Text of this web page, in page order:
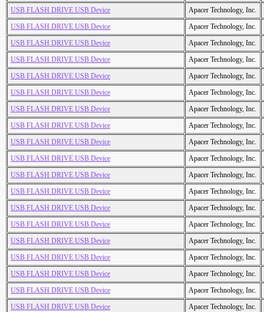
USB FLASH DRIVE USB Device
Apacer Technology, Inc.
USB FLASH DRIVE USB Device
Apacer Technology, Inc.
USB FLASH DRIVE USB Device
Apacer Technology, Inc.
USB FLASH DRIVE USB Device
Apacer Technology, Inc.
USB FLASH DRIVE USB Device
Apacer Technology, Inc.
USB FLASH DRIVE USB Device
Apacer Technology, Inc.
USB FLASH DRIVE USB Device
Apacer Technology, Inc.
USB FLASH DRIVE USB Device
Apacer Technology, Inc.
USB FLASH DRIVE USB Device
Apacer Technology, Inc.
USB FLASH DRIVE USB Device
Apacer Technology, Inc.
USB FLASH DRIVE USB Device
Apacer Technology, Inc.
USB FLASH DRIVE USB Device
Apacer Technology, Inc.
USB FLASH DRIVE USB Device
Apacer Technology, Inc.
USB FLASH DRIVE USB Device
Apacer Technology, Inc.
USB FLASH DRIVE USB Device
Apacer Technology, Inc.
USB FLASH DRIVE USB Device
Apacer Technology, Inc.
USB FLASH DRIVE USB Device
Apacer Technology, Inc.
USB FLASH DRIVE USB Device
Apacer Technology, Inc.
USB FLASH DRIVE USB Device
Apacer Technology, Inc.